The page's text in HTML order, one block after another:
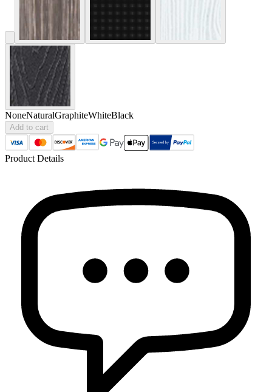
NoneNaturalGraphiteWhiteBlack
Add to cart
Product Details